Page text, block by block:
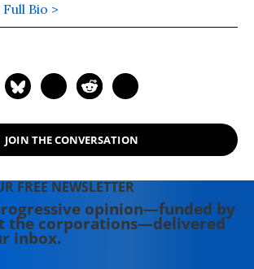
Full Bio >
JOIN THE CONVERSATION
FREE NEWSLETTER
opinion—funded by
the corporations—delivered
inbox.